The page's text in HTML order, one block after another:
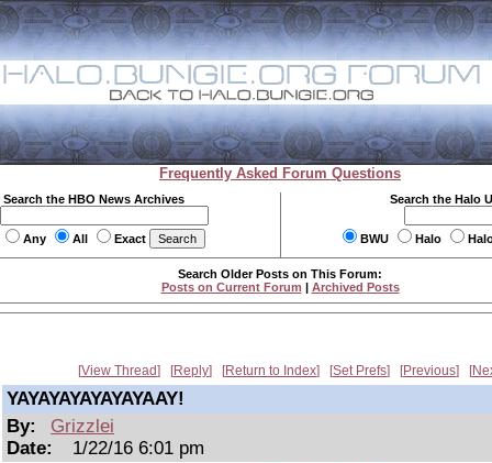
Frequently Asked Forum Questions
Search the HBO News Archives
Any All Exact
Search the Halo
BWU Halo
Search Older Posts on This Forum:
Posts on Current Forum | Archived Posts
View Thread Reply Return to Index Set Prefs Previous
YAYAYAYAYAYAYAAY!
By:
Grizzlei
Date:
1/22/16 6:01 pm